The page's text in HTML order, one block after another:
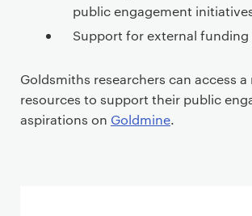
public engagement
Support for external
Goldsmiths researchers can access
resources to support their public
aspirations on Goldmine.